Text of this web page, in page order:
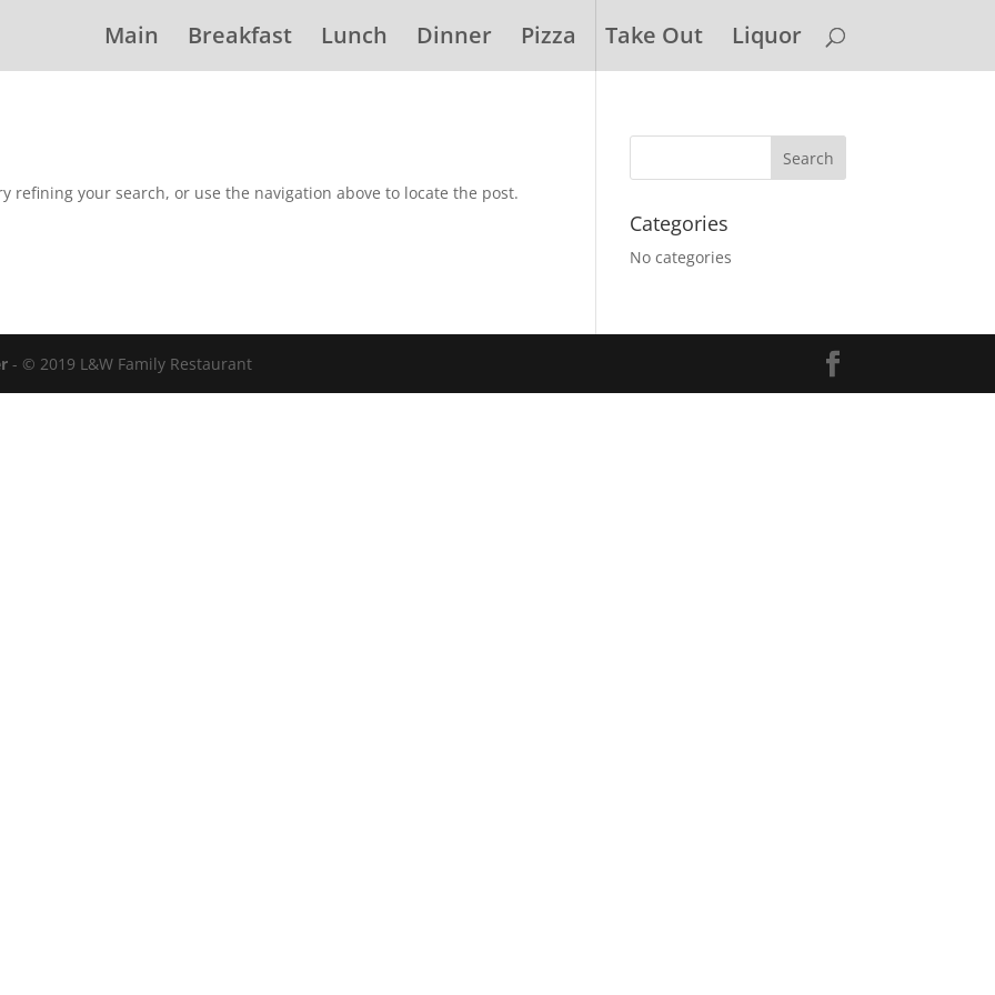
Main Breakfast Lunch Dinner Pizza Take Out Liquor
refining your search, or use the navigation above to locate the post.
Categories
No categories
- © 2019 L&W Family Restaurant